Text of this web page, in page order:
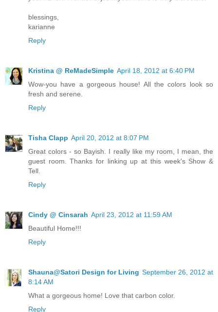
blessings,
karianne
Reply
Kristina @ ReMadeSimple April 18, 2012 at 6:40 PM
Wow-you have a gorgeous house! All the colors look so
fresh and serene.
Reply
Tisha Clapp April 20, 2012 at 8:07 PM
Great colors - so Bayish. I really like my room, I mean, the
guest room. Thanks for linking up at this week's Show &
Tell.
Reply
Cindy @ Cinsarah April 23, 2012 at 11:59 AM
Beautiful Home!!!
Reply
Shauna@Satori Design for Living September 26, 2012 at
8:14 AM
What a gorgeous home! Love that carbon color.
Reply